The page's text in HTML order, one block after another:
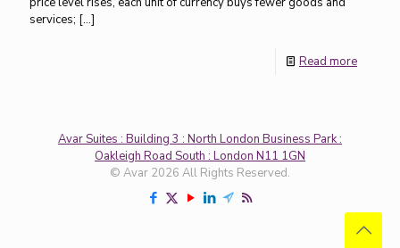
services; […]
Read more
Avar Suites : Building 3 : North London Business Park :
Oakleigh Road South : London N11 1GN
© Avar 2026 All Rights Reserved.